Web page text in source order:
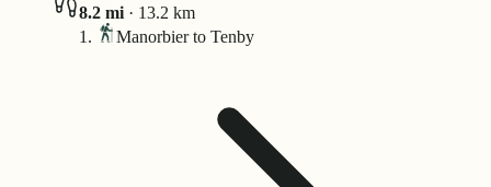
8.2 mi · 13.2 km
Manorbier to Tenby